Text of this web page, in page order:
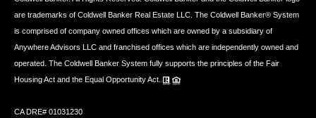
are trademarks of Coldwell Banker Real Estate LLC. The Coldwell Banker® System
is comprised of company owned offices which are owned by a subsidiary of
Anywhere Advisors LLC and franchised offices which are independently owned and
operated. The Coldwell Banker System fully supports the principles of the Fair
Housing Act and the Equal Opportunity Act.
CA DRE# 01031230